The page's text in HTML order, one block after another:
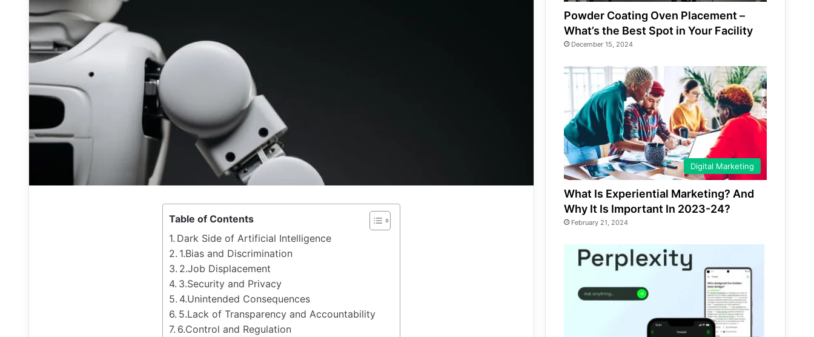
Table of Contents
Dark Side of Artificial Intelligence
1.Bias and Discrimination
2.Job Displacement
3.Security and Privacy
4.Unintended Consequences
5.Lack of Transparency and Accountability
6.Control and Regulation
Powder Coating Oven Placement –
What’s the Best Spot in Your Facility
December 15, 2024
Digital Marketing
What Is Experiential Marketing? And
Why It Is Important In 2023-24?
February 21, 2024